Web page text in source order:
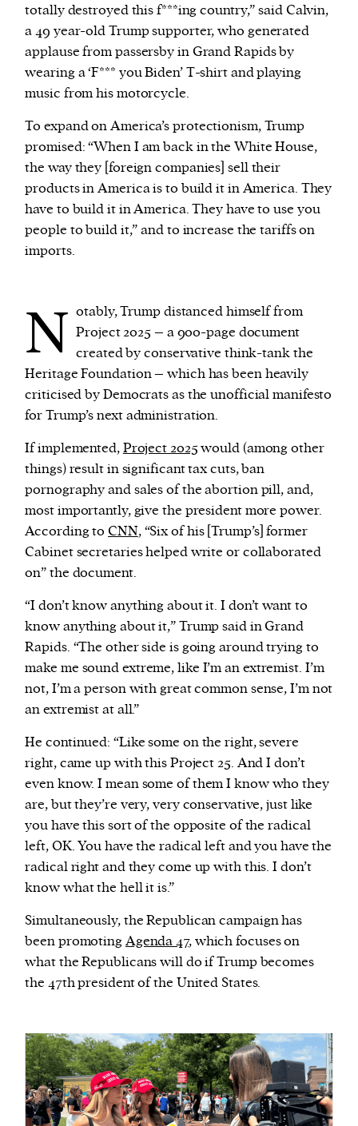
totally destroyed this f***ing country,” said Calvin,
a 49 year-old Trump supporter, who generated
applause from passersby in Grand Rapids by
wearing a ‘F*** you Biden’ T-shirt and playing
music from his motorcycle.
To expand on America’s protectionism, Trump
promised: “When I am back in the White House,
the way they [foreign companies] sell their
products in America is to build it in America. They
have to build it in America. They have to use you
people to build it,” and to increase the tariffs on
imports.
N otably, Trump distanced himself from
Project 2025 – a 900-page document
created by conservative think-tank the
Heritage Foundation – which has been heavily
criticised by Democrats as the unofficial manifesto
for Trump’s next administration.
If implemented,Project 2025would (among other
things) result in significant tax cuts, ban
pornography and sales of the abortion pill, and,
most importantly, give the president more power.
According to CNN, “Six of his [Trump’s] former
Cabinet secretaries helped write or collaborated
on” the document.
“I don’t know anything about it. I don’t want to
know anything about it,” Trump said in Grand
Rapids. “The other side is going around trying to
make me sound extreme, like I’m an extremist. I’m
not, I’m a person with great common sense, I’m not
an extremist at all.”
He continued: “Like some on the right, severe
right, came up with this Project 25. And I don’t
even know. I mean some of them I know who they
are, but they’re very, very conservative, just like
you have this sort of the opposite of the radical
left, OK. You have the radical left and you have the
radical right and they come up with this. I don’t
know what the hell it is.”
Simultaneously, the Republican campaign has
been promotingAgenda 47, which focuses on
what the Republicans will do if Trump becomes
the 47th president of the United States.